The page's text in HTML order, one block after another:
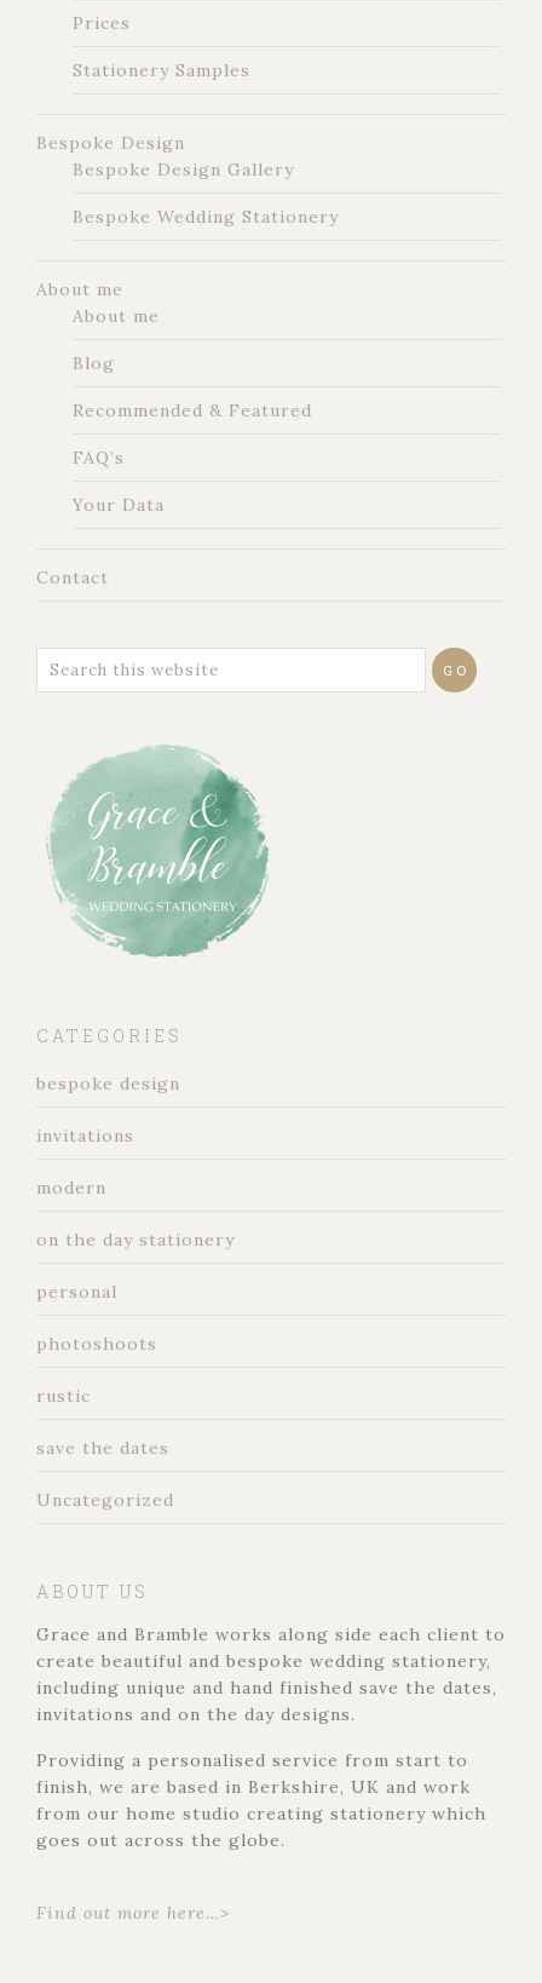
Prices
Stationery Samples
Bespoke Design
Bespoke Design Gallery
Bespoke Wedding Stationery
About me
About me
Blog
Recommended & Featured
FAQ’s
Your Data
Contact
CATEGORIES
bespoke design
invitations
modern
on the day stationery
personal
photoshoots
rustic
save the dates
Uncategorized
ABOUT US
Grace and Bramble works along side each client to
create beautiful and bespoke wedding stationery,
including unique and hand finished save the dates,
invitations and on the day designs.
Providing a personalised service from start to
finish, we are based in Berkshire, UK and work
from our home studio creating stationery which
goes out across the globe.
Find out more here…>